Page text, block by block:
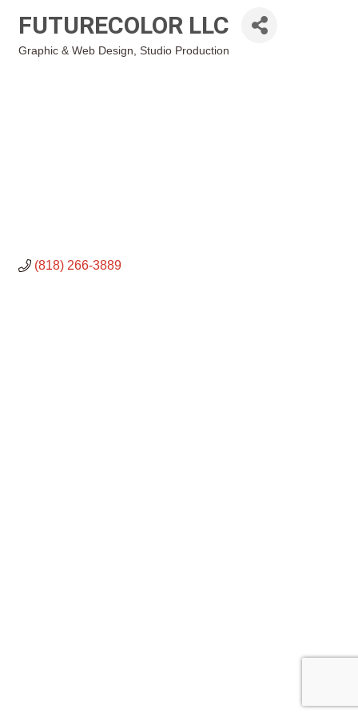
FUTURECOLOR LLC
Graphic & Web Design Studio Production
(818) 266-3889